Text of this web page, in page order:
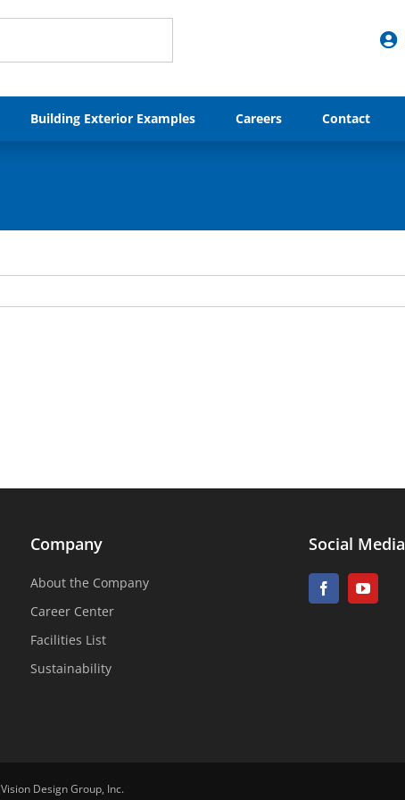
Building Exterior Examples Careers Contact
Company
About the Company
Career Center
Facilities List
Sustainability
Social Media
Vision Design Group, Inc.